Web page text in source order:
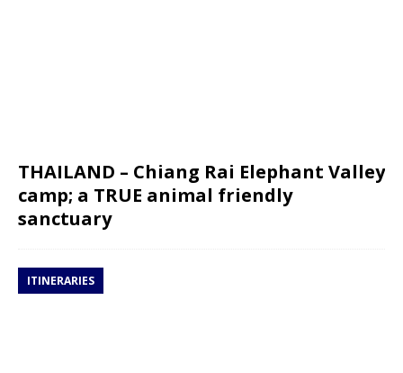
THAILAND – Chiang Rai Elephant Valley
camp; a TRUE animal friendly
sanctuary
ITINERARIES